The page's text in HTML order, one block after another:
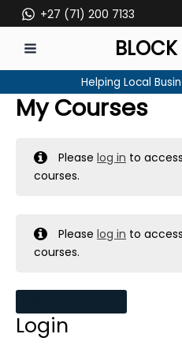
to
content
+27 (71) 200 7133
MENU
BLOCK
Helping Local
My Courses
Pleaselog in to
courses.
Pleaselog in to
courses.
Login